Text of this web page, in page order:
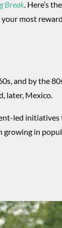
Break. Here’s
most
and by the
later, Mexico.
led
in